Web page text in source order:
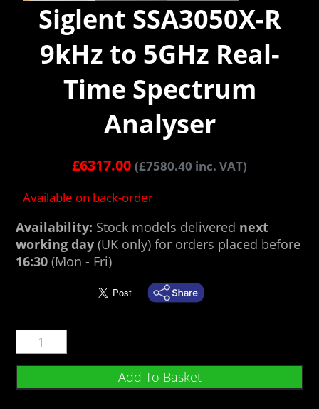
Siglent SSA3050X-R
9kHz to 5GHz Real-
Time Spectrum
Analyser
£6317.00 (£7580.40 inc. VAT)
Available on back-order
Availability: Stock models delivered next
working day (UK only) for orders placed before
16:30 (Mon - Fri)
Add To Basket